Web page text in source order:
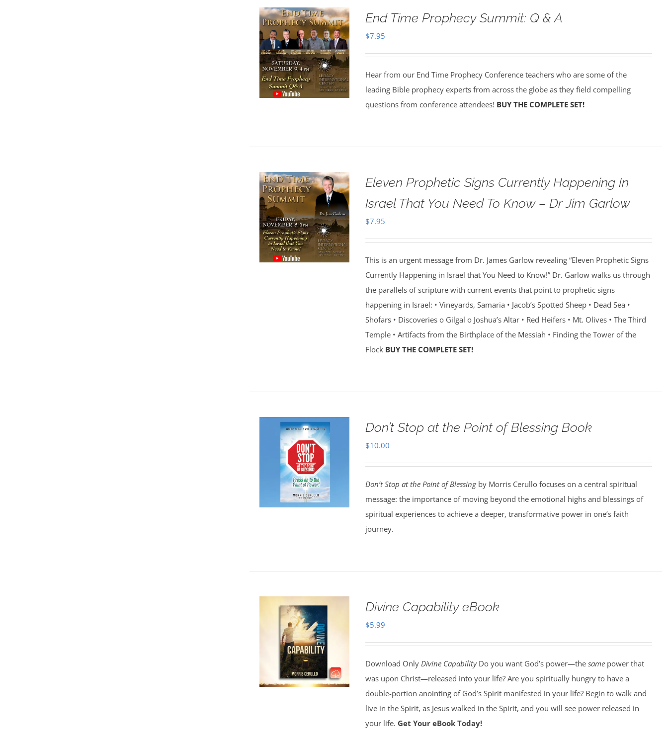
End Time Prophecy Summit: Q & A
$7.95
Hear from our End Time Prophecy Conference teachers who are some of the
leading Bible prophecy experts from across the globe as they field compelling
questions from conference attendees! BUY THE COMPLETE SET!
Eleven Prophetic Signs Currently Happening In
Israel That You Need To Know – Dr Jim Garlow
$7.95
This is an urgent message from Dr. James Garlow revealing “Eleven Prophetic Signs
Currently Happening in Israel that You Need to Know!” Dr. Garlow walks us through
the parallels of scripture with current events that point to prophetic signs
happening in Israel: • Vineyards, Samaria • Jacob’s Spotted Sheep • Dead Sea •
Shofars • Discoveries o Gilgal o Joshua’s Altar • Red Heifers • Mt. Olives • The Third
Temple • Artifacts from the Birthplace of the Messiah • Finding the Tower of the
Flock BUY THE COMPLETE SET!
Don’t Stop at the Point of Blessing Book
$10.00
Don’t Stop at the Point of Blessingby Morris Cerullo focuses on a central spiritual
message: the importance of moving beyond the emotional highs and blessings of
spiritual experiences to achieve a deeper, transformative power in one’s faith
journey.
Divine Capability eBook
$5.99
Download Only Divine CapabilityDo you want God’s power—the same power that
was upon Christ—released into your life? Are you spiritually hungry to have a
double-portion anointing of God’s Spirit manifested in your life? Begin to walk and
live in the Spirit, as Jesus walked in the Spirit, and you will see power released in
your life. Get Your eBook Today!